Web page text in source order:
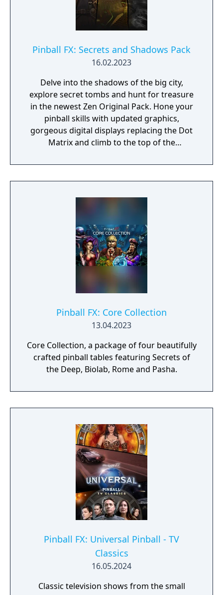
Pinball FX: Secrets and Shadows Pack
16.02.2023
Delve into the shadows of the big city,
explore secret tombs and hunt for treasure
in the newest Zen Original Pack. Hone your
pinball skills with updated graphics,
gorgeous digital displays replacing the Dot
Matrix and climb to the top of the
Pinball FX: Core Collection
13.04.2023
Core Collection, a package of four beautifully
crafted pinball tables featuring Secrets of
the Deep, Biolab, Rome and Pasha.
Pinball FX: Universal Pinball - TV
Classics
16.05.2024
Classic television shows from the small